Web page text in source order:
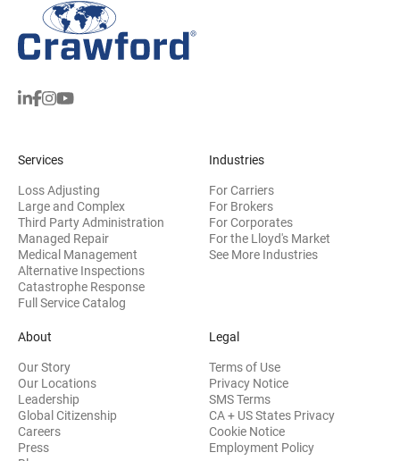
Services
Loss Adjusting
Large and Complex
Third Party Administration
Managed Repair
Medical Management
Alternative Inspections
Catastrophe Response
Full Service Catalog
Industries
For Carriers
For Brokers
For Corporates
For the Lloyd's Market
See More Industries
About
Our Story
Our Locations
Leadership
Global Citizenship
Careers
Press
Legal
Terms of Use
Privacy Notice
SMS Terms
CA + US States Privacy
Cookie Notice
Employment Policy